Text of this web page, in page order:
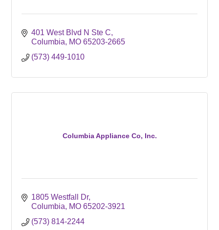
401 West Blvd N Ste C
Columbia
MO 65203-2665
(573) 449-1010
Columbia Appliance Co, Inc.
1805 Westfall Dr
Columbia
MO 65202-3921
(573) 814-2244